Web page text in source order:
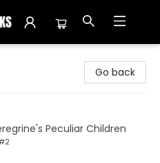
Go back
Peculiar Children